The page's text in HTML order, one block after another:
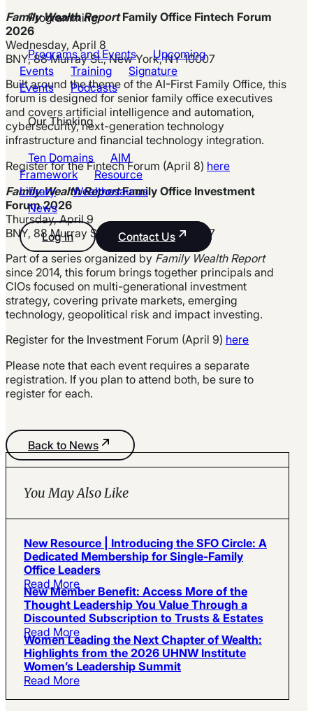
Programming
Programs and Events
Upcoming
Events
Training
Signature
Events
Podcasts
Our Thinking
Ten Domains
AIM
Framework
Resource
Library
Wealthesaurus
News
Log In Contact Us
Family Wealth ReportFamily Office Fintech Forum
2026
Wednesday, April 8
BNY, 88 Murray St., New York, NY 10007
Built around the theme of the AI-First Family Office, this
forum is designed for senior family office executives
and covers artificial intelligence and automation,
cybersecurity, next-generation technology
infrastructure and financial technology integration.
Register for the Fintech Forum (April 8) here
Family Wealth ReportFamily Office Investment
Forum 2026
Thursday, April 9
BNY, 88 Murray St., New York, NY 10007
Part of a series organized by Family Wealth Report
since 2014, this forum brings together principals and
CIOs focused on multi-generational investment
strategy, covering private markets, emerging
technology, geopolitical risk and impact investing.
Register for the Investment Forum (April 9) here
Please note that each event requires a separate
registration. If you plan to attend both, be sure to
register for each.
Back to News
You May Also Like
New Resource | Introducing the SFO Circle: A
Dedicated Membership for Single-Family
Office Leaders
Read More
New Member Benefit: Access More of the
Thought Leadership You Value Through a
Discounted Subscription to Trusts & Estates
Read More
Women Leading the Next Chapter of Wealth:
Highlights from the 2026 UHNW Institute
Women’s Leadership Summit
Read More